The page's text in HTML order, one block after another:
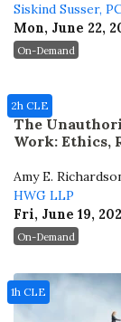
Siskind Susser,
Mon, June 22,
On-Demand
The
Work: Ethics,
Amy E.
HWG LLP
Fri, June 19,
2h CLE
On-Demand
1h CLE